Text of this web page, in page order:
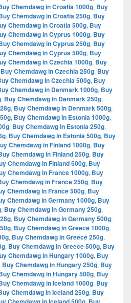
Chemdawg in Croatia 1000g, Buy
Chemdawg in Croatia 250g, Buy
Chemdawg in Croatia 500g, Buy
Chemdawg in Cyprus 1000g, Buy
Chemdawg in Cyprus 250g, Buy
Chemdawg in Cyprus 500g, Buy
Chemdawg in Czechia 1000g, Buy
Buy Chemdawg in Czechia 250g, Buy
Chemdawg in Czechia 500g, Buy
Chemdawg in Denmark 1000g, Buy
, Buy Chemdawg in Denmark 250g,
, Buy Chemdawg in Denmark 500g,
, Buy Chemdawg in Estonia 1000g,
, Buy Chemdawg in Estonia 250g,
, Buy Chemdawg in Estonia 500g, Buy
Chemdawg in Finland 1000g, Buy
Chemdawg in Finland 250g, Buy
Chemdawg in Finland 500g, Buy
Chemdawg in France 1000g, Buy
Chemdawg in France 250g, Buy
Chemdawg in France 500g, Buy
Chemdawg in Germany 1000g, Buy
, Buy Chemdawg in Germany 250g,
, Buy Chemdawg in Germany 500g,
, Buy Chemdawg in Greece 1000g,
, Buy Chemdawg in Greece 250g,
, Buy Chemdawg in Greece 500g, Buy
Chemdawg in Hungary 1000g, Buy
Buy Chemdawg in Hungary 250g, Buy
Chemdawg in Hungary 500g, Buy
Chemdawg in Iceland 1000g, Buy
Chemdawg in Iceland 250g, Buy